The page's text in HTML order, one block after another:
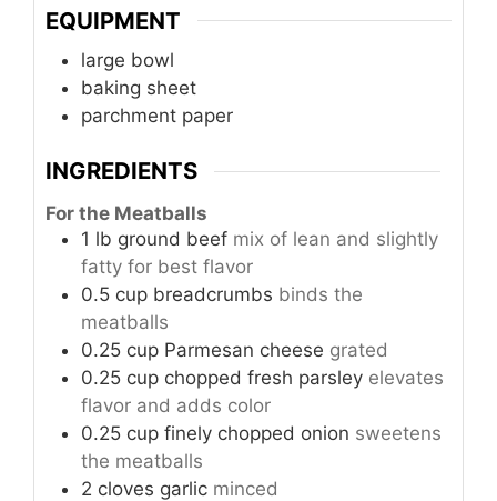
EQUIPMENT
large bowl
baking sheet
parchment paper
INGREDIENTS
For the Meatballs
1 lb ground beef mix of lean and slightly
fatty for best flavor
0.5 cup breadcrumbs binds the
meatballs
0.25 cup Parmesan cheese grated
0.25 cup chopped fresh parsley elevates
flavor and adds color
0.25 cup finely chopped onion sweetens
the meatballs
2 cloves garlic minced